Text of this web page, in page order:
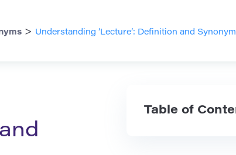
> Understanding ‘Lecture’: Definition and
Table of